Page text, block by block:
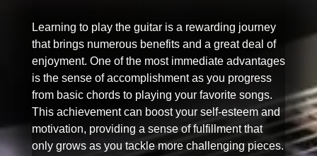
Learning to play the guitar is a rewarding journey
that brings numerous benefits and a great deal of
enjoyment. One of the most immediate advantages
is the sense of accomplishment as you progress
from basic chords to playing your favorite songs.
This achievement can boost your self-esteem and
motivation, providing a sense of fulfillment that
only grows as you tackle more challenging pieces.